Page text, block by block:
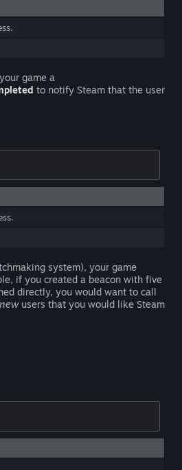
game a
to notify Steam that the user
system), your game
if you created a beacon with five
directly, you would want to call
newusers that you would like Steam